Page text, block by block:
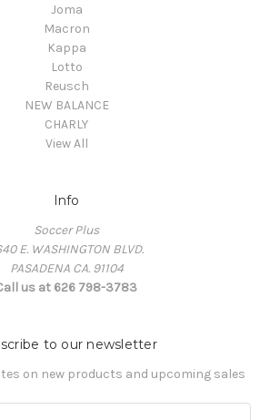
Joma
Macron
Kappa
Lotto
Reusch
NEW BALANCE
CHARLY
View All
Info
Soccer Plus
E. WASHINGTON BLVD.
PASADENA CA. 91104
us at 626 798-3783
to our newsletter
on new products and upcoming sales